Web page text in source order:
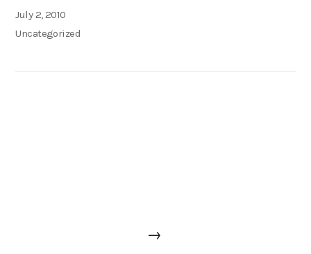
Posted
on
July 2, 2010
Categories
Uncategorized
Next
→